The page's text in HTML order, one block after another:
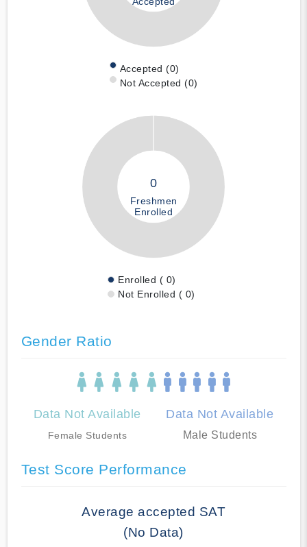
Accepted (0)
Not Accepted (0)
0
Freshmen
Enrolled
Enrolled ( 0)
Not Enrolled ( 0)
Gender Ratio
Data Not Available
Female Students
Data Not Available
Male Students
Test Score Performance
Average accepted SAT
(No Data)